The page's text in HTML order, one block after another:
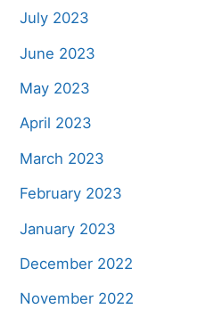
July 2023
June 2023
May 2023
April 2023
March 2023
February 2023
January 2023
December 2022
November 2022